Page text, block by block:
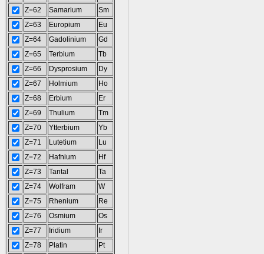
Z=62
Samarium
Sm
Z=63
Europium
Eu
Z=64
Gadolinium
Gd
Z=65
Terbium
Tb
Z=66
Dysprosium
Dy
Z=67
Holmium
Ho
Z=68
Erbium
Er
Z=69
Thulium
Tm
Z=70
Ytterbium
Yb
Z=71
Lutetium
Lu
Z=72
Hafnium
Hf
Z=73
Tantal
Ta
Z=74
Wolfram
W
Z=75
Rhenium
Re
Z=76
Osmium
Os
Z=77
Iridium
Ir
Z=78
Platin
Pt